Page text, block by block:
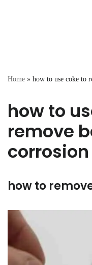
Home » how to use coke to
how to
remove
corrosion
how to